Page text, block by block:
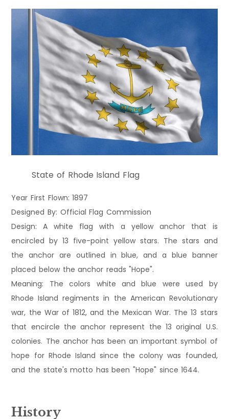
State of Rhode Island Flag
Year First Flown: 1897
Designed By: Official Flag Commission
Design: A white flag with a yellow anchor that is
encircled by 13 five-point yellow stars. The stars and
the anchor are outlined in blue, and a blue banner
placed below the anchor reads "Hope".
Meaning: The colors white and blue were used by
Rhode Island regiments in the American Revolutionary
war, the War of 1812, and the Mexican War. The 13 stars
that encircle the anchor represent the 13 original U.S.
colonies. The anchor has been an important symbol of
hope for Rhode Island since the colony was founded,
and the state's motto has been "Hope" since 1644.
History